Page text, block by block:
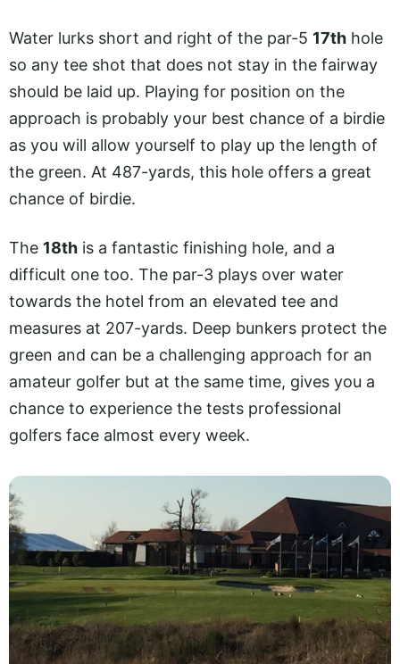
Water lurks short and right of the par-5 17th hole
so any tee shot that does not stay in the fairway
should be laid up. Playing for position on the
approach is probably your best chance of a birdie
as you will allow yourself to play up the length of
the green. At 487-yards, this hole offers a great
chance of birdie.
The 18th is a fantastic finishing hole, and a
difficult one too. The par-3 plays over water
towards the hotel from an elevated tee and
measures at 207-yards. Deep bunkers protect the
green and can be a challenging approach for an
amateur golfer but at the same time, gives you a
chance to experience the tests professional
golfers face almost every week.